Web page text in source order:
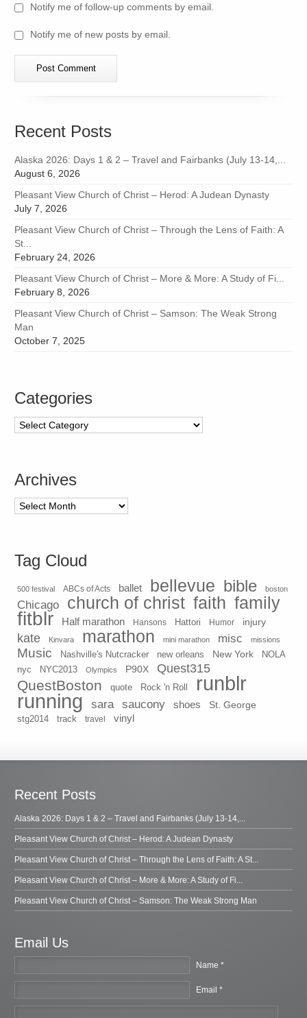
Notify me of follow-up comments by email.
Notify me of new posts by email.
Recent Posts
Alaska 2026: Days 1 & 2 – Travel and Fairbanks (July 13-14,...
August 6, 2026
Pleasant View Church of Christ – Herod: A Judean Dynasty
July 7, 2026
Pleasant View Church of Christ – Through the Lens of Faith: A
St...
February 24, 2026
Pleasant View Church of Christ – More & More: A Study of Fi...
February 8, 2026
Pleasant View Church of Christ – Samson: The Weak Strong
Man
October 7, 2025
Categories
Categories
Archives
Archives
Tag Cloud
500 festival ABCs of Acts ballet bellevue bible boston
Chicago church of christ faith family
fitblr Half marathon Hansons Hattori Humor injury
kate Kinvara marathon mini marathon misc missions
Music Nashville's Nutcracker new orleans New York
NOLA
nyc
NYC2013 Olympics P90X Quest315
QuestBoston quote Rock 'n Roll runblr
running sara saucony shoes St. George
stg2014 track travel vinyl
Recent Posts
Alaska 2026: Days 1 & 2 – Travel and Fairbanks (July 13-14,...
Pleasant View Church of Christ – Herod: A Judean Dynasty
Pleasant View Church of Christ – Through the Lens of Faith: A St...
Pleasant View Church of Christ – More & More: A Study of Fi...
Pleasant View Church of Christ – Samson: The Weak Strong Man
Email Us
Name *
Email *